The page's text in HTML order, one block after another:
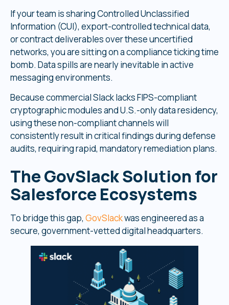
If your team is sharing Controlled Unclassified
Information (CUI), export-controlled technical data,
or contract deliverables over these uncertified
networks, you are sitting on a compliance ticking time
bomb. Data spills are nearly inevitable in active
messaging environments.
Because commercial Slack lacks FIPS-compliant
cryptographic modules and U.S.-only data residency,
using these non-compliant channels will
consistently result in critical findings during defense
audits, requiring rapid, mandatory remediation plans.
The GovSlack Solution for
Salesforce Ecosystems
To bridge this gap, GovSlackwas engineered as a
secure, government-vetted digital headquarters.